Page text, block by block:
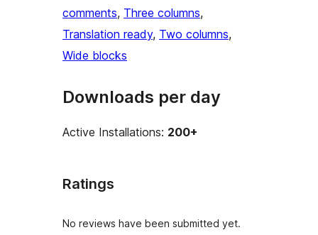
comments, Three columns
Translation ready, Two columns
Wide blocks
Downloads per day
Active Installations: 200+
Ratings
No reviews have been submitted yet.